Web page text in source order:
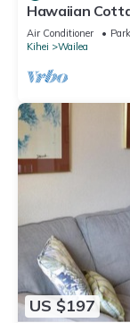
Hawaiian
2013/0004
Air Conditioner
Kihei
Wailea
US $197